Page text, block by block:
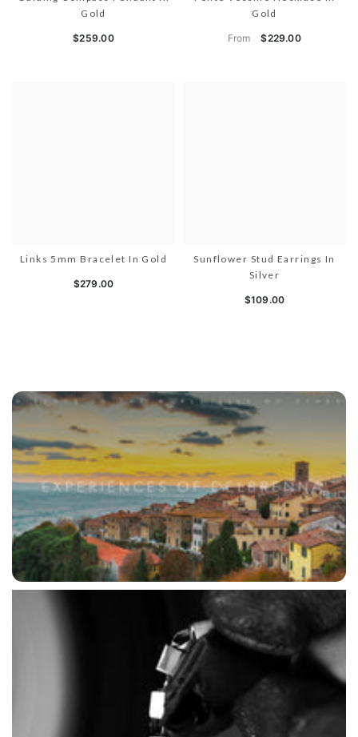
Gold
$259.00
Gold
From $229.00
Links 5mm Bracelet In Gold
$279.00
Sunflower Stud Earrings In
Silver
$109.00